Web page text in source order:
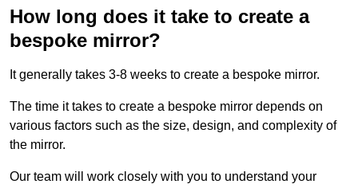
How long does it take to create a
bespoke mirror?
It generally takes 3-8 weeks to create a bespoke mirror.
The time it takes to create a bespoke mirror depends on
various factors such as the size, design, and complexity of
the mirror.
Our team will work closely with you to understand your